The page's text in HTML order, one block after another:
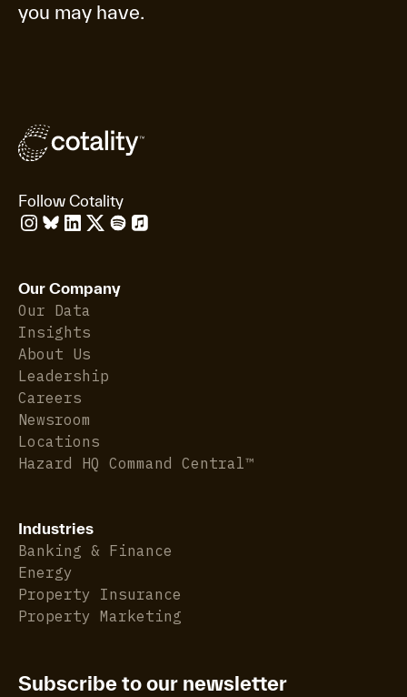
you may have.
Follow Cotality
Our Company
Our Data
Insights
About Us
Leadership
Careers
Newsroom
Locations
Hazard HQ Command Central™
Industries
Banking & Finance
Energy
Property Insurance
Property Marketing
Subscribe to our newsletter